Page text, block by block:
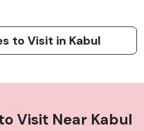
to Visit in Kabul
Visit Near Kabul